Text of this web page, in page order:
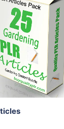
View Details
Share